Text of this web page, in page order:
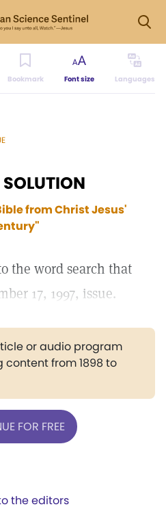
Bookmark Font size Languages
from Christ Jesus'
the word search that
17, 1997, issue.
or audio program
from 1898 to
FOR FREE
the editors